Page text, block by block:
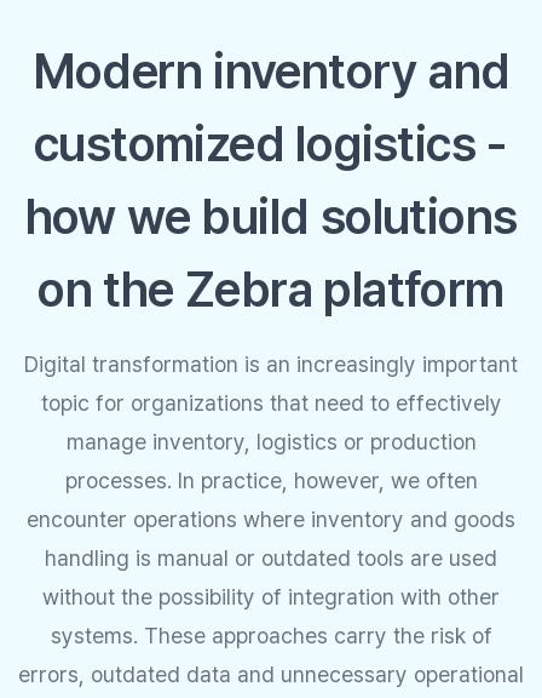
Modern inventory and
customized logistics -
how we build solutions
on the Zebra platform
Digital transformation is an increasingly important
topic for organizations that need to effectively
manage inventory, logistics or production
processes. In practice, however, we often
encounter operations where inventory and goods
handling is manual or outdated tools are used
without the possibility of integration with other
systems. These approaches carry the risk of
errors, outdated data and unnecessary operational